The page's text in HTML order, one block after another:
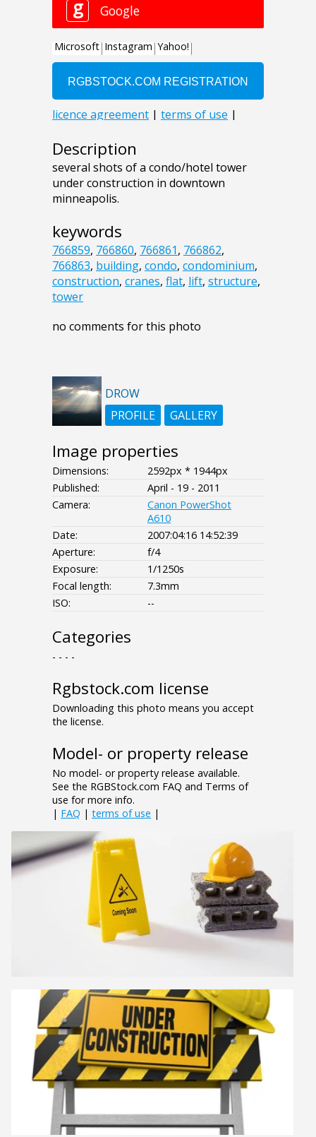
Description
several shots of a condo/hotel tower
under construction in downtown
minneapolis.
keywords
766859, 766860, 766861, 766862,
766863, building, condo, condominium,
construction, cranes, flat, lift, structure,
tower
no comments for this photo
DROW
PROFILE
GALLERY
Image properties
Dimensions:
2592px * 1944px
Published:
April - 19 - 2011
Camera:
Canon PowerShot
A610
Date:
2007:04:16 14:52:39
Aperture:
f/4
Exposure:
1/1250s
Focal length:
7.3mm
ISO:
--
Categories
- - - -
Rgbstock.com license
Downloading this photo means you accept
the license.
Model- or property release
No model- or property release available.
See the RGBStock.com FAQ and Terms of
use for more info.
| FAQ | terms of use |